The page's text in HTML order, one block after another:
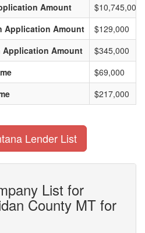
Amount
$10,745,000
Application Amount
$129,000
Application Amount
$345,000
$69,000
$217,000
Lender List
List for
County MT for